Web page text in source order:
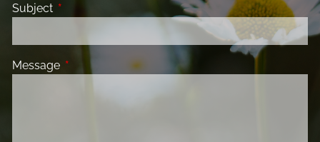
Subject This field is required.
Message This field is required.